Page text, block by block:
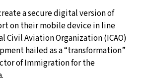
a secure digital version of
on their mobile device in line
Aviation Organization (ICAO)
hailed as a “transformation”
of Immigration for the